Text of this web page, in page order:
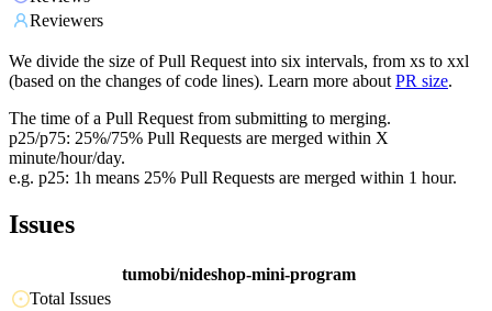
Reviewers
We divide the size of Pull Request into six intervals, from xs to xxl
(based on the changes of code lines). Learn more about PR size.
The time of a Pull Request from submitting to merging.
p25/p75: 25%/75% Pull Requests are merged within X
minute/hour/day.
e.g. p25: 1h means 25% Pull Requests are merged within 1 hour.
Issues
tumobi/nideshop-mini-program
Total Issues